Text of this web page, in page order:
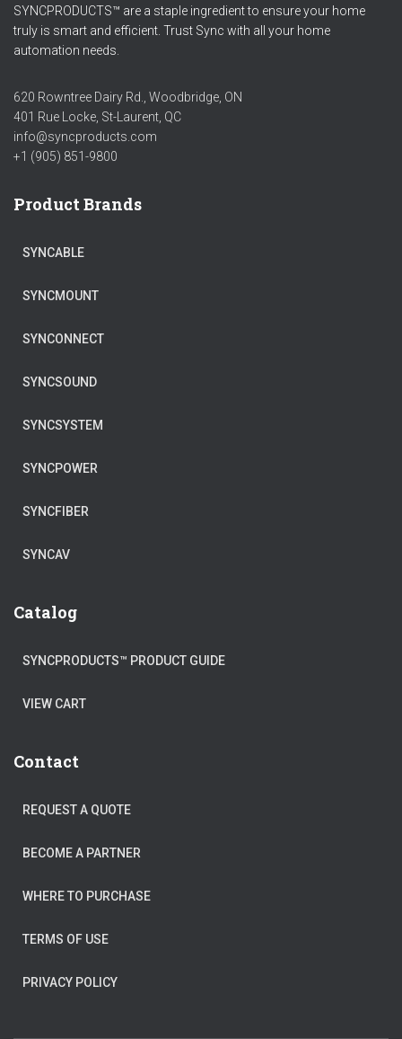
SYNCPRODUCTS™ are a staple ingredient to ensure your home
truly is smart and efficient. Trust Sync with all your home
automation needs.
620 Rowntree Dairy Rd., Woodbridge, ON
401 Rue Locke, St-Laurent, QC
info@syncproducts.com
+1 (905) 851-9800
Product Brands
SYNCABLE
SYNCMOUNT
SYNCONNECT
SYNCSOUND
SYNCSYSTEM
SYNCPOWER
SYNCFIBER
SYNCAV
Catalog
SYNCPRODUCTS™ PRODUCT GUIDE
VIEW CART
Contact
REQUEST A QUOTE
BECOME A PARTNER
WHERE TO PURCHASE
TERMS OF USE
PRIVACY POLICY